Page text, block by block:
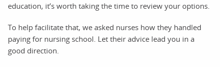
education, it’s worth taking the time to review your options.
To help facilitate that, we asked nurses how they handled
paying for nursing school. Let their advice lead you in a
good direction.